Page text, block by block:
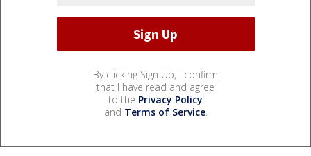
By clicking Sign Up, I confirm
that I have read and agree
to the Privacy Policy
and Terms of Service.